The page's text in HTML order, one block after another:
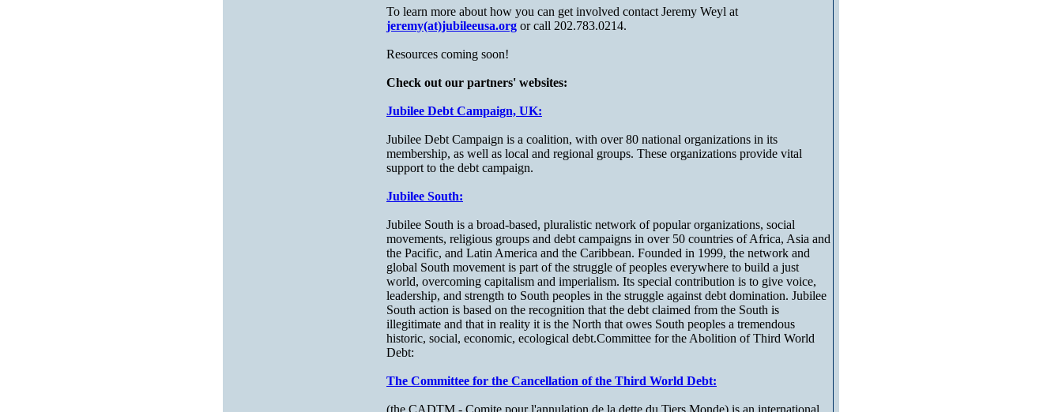
To learn more about how you can get involved contact Jeremy Weyl at
jeremy(at)jubileeusa.org or call 202.783.0214.
Resources coming soon!
Check out our partners' websites:
Jubilee Debt Campaign, UK:
Jubilee Debt Campaign is a coalition, with over 80 national organizations in its
membership, as well as local and regional groups. These organizations provide vital
support to the debt campaign.
Jubilee South:
Jubilee South is a broad-based, pluralistic network of popular organizations, social
movements, religious groups and debt campaigns in over 50 countries of Africa, Asia and
the Pacific, and Latin America and the Caribbean. Founded in 1999, the network and
global South movement is part of the struggle of peoples everywhere to build a just
world, overcoming capitalism and imperialism. Its special contribution is to give voice,
leadership, and strength to South peoples in the struggle against debt domination. Jubilee
South action is based on the recognition that the debt claimed from the South is
illegitimate and that in reality it is the North that owes South peoples a tremendous
historic, social, economic, ecological debt.Committee for the Abolition of Third World
Debt:
The Committee for the Cancellation of the Third World Debt:
(the CADTM - Comite pour l'annulation de la dette du Tiers Monde) is an international